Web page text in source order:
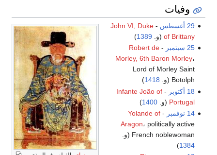
وفيات
29 أغسطس -
John VI, Duke
of Brittany (و. 1389
)
25 سبتمبر
-
Robert de
Morley, 6th Baron Morley،
Lord of Morley Saint
Botolph (و.
1418
)
18 أكتوبر
-
Infante João of
Portugal (و.1400
)
14 نوفمبر
-
Yolande of
Aragon، politically active
French noblewoman (و.
1384
)